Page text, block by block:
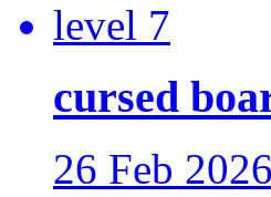
cursed
26 Feb 2026